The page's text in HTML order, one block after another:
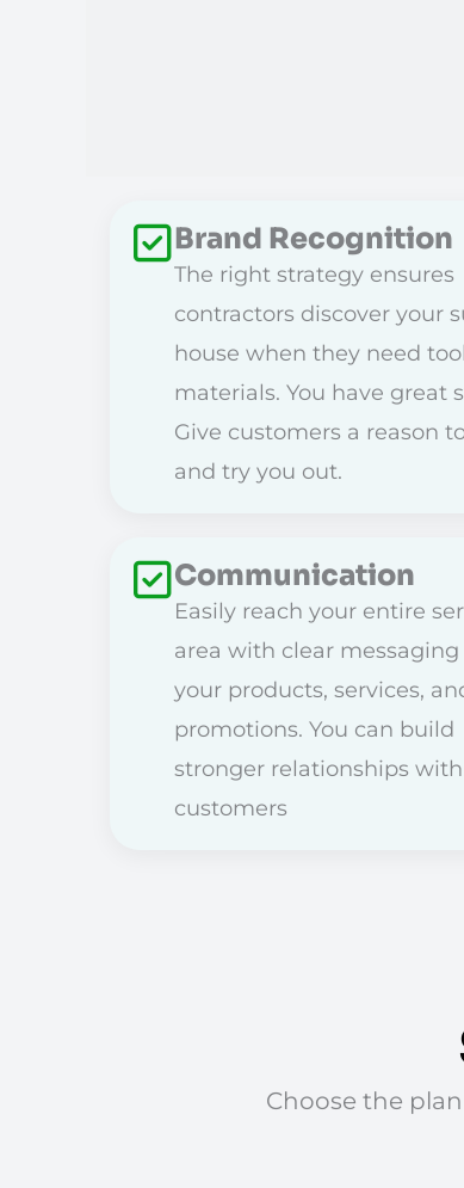
Brand Recognition
The right strategy ensures
contractors discover your
house when they need
materials. You have great
Give customers a reason
and try you out.
Communication
Easily reach your entire
area with clear
your products, services,
promotions. You can build
stronger relationships
customers
Choose the